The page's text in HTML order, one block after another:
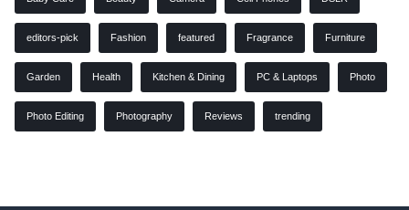
editors-pick Fashion featured Fragrance Furniture
Garden Health Kitchen & Dining PC & Laptops Photo
Photo Editing Photography Reviews trending